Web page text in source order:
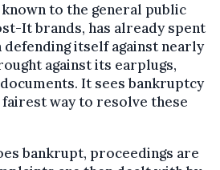
to the general public
It brands, has already spent
itself against nearly
against its earplugs,
It sees bankruptcy
fairest way to resolve these
bankrupt, proceedings are